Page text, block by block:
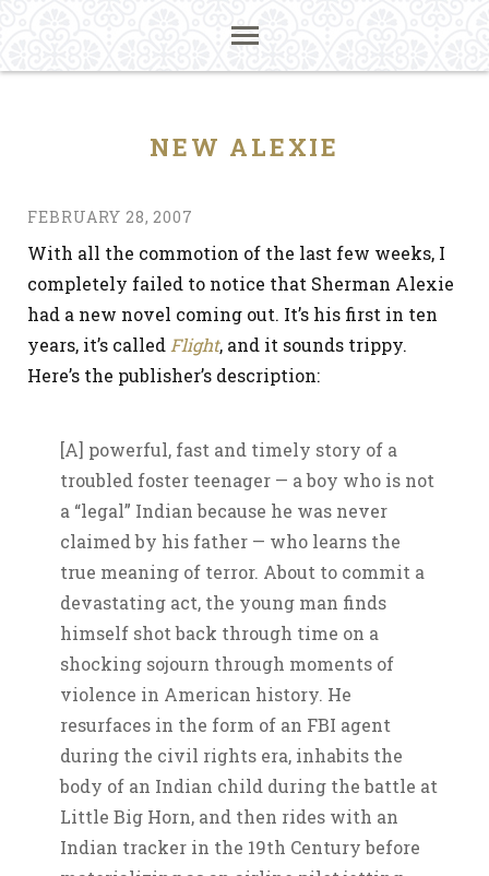
NEW ALEXIE
FEBRUARY 28, 2007
With all the commotion of the last few weeks, I
completely failed to notice that Sherman Alexie
had a new novel coming out. It’s his first in ten
years, it’s called Flight, and it sounds trippy.
Here’s the publisher’s description:
[A] powerful, fast and timely story of a
troubled foster teenager — a boy who is not
a “legal” Indian because he was never
claimed by his father — who learns the
true meaning of terror. About to commit a
devastating act, the young man finds
himself shot back through time on a
shocking sojourn through moments of
violence in American history. He
resurfaces in the form of an FBI agent
during the civil rights era, inhabits the
body of an Indian child during the battle at
Little Big Horn, and then rides with an
Indian tracker in the 19th Century before